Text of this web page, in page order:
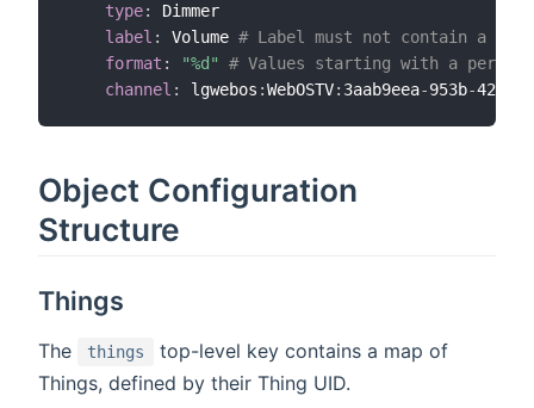
type:
Dimmer
label : Volume # Label must not contain a
format : "%d"
# Values starting with a
channel : lgwebos :WebOSTV: 3aab9eea-953b-4272
Object Configuration
Structure
Things
The things
top-level key contains a map of
Things, defined by their Thing UID.